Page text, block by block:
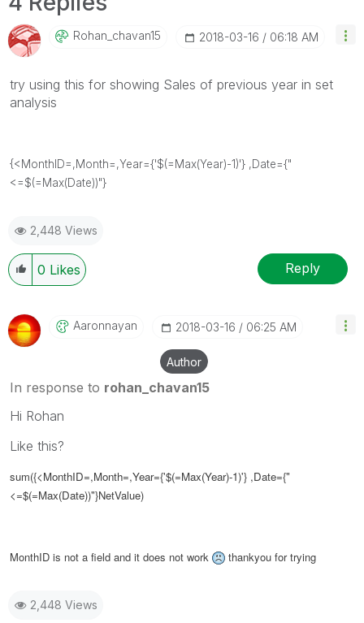
Rohan_chavan15 ‎2018-03-16 06:18 AM
try using this for showing Sales of previous year in set
analysis
{<MonthID=,Month=,Year={'$(=Max(Year)-1)'} ,Date={"
<=$(=Max(Date))"}
2,448 Views
0 Likes Reply
Aaronnayan ‎2018-03-16 06:25 AM
Author
In response to rohan_chavan15
Hi Rohan
Like this?
sum({<MonthID=,Month=,Year={'$(=Max(Year)-1)'} ,Date={"
<=$(=Max(Date))"}NetValue)
MonthID is not a field and it does not work thankyou for trying
2,448 Views